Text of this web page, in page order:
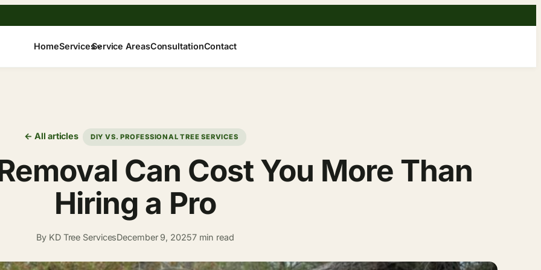
HomeServicesService AreasConsultationContact
← All articles DIY VS. PROFESSIONAL TREE SERVICES
Can Cost You More Than
Hiring a Pro
By KD Tree ServicesDecember 9, 20257 min read